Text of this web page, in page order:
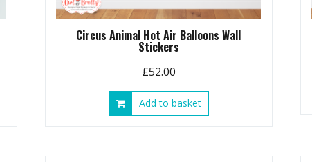
Circus Animal Hot Air Balloons Wall
Stickers
£52.00
Add to basket